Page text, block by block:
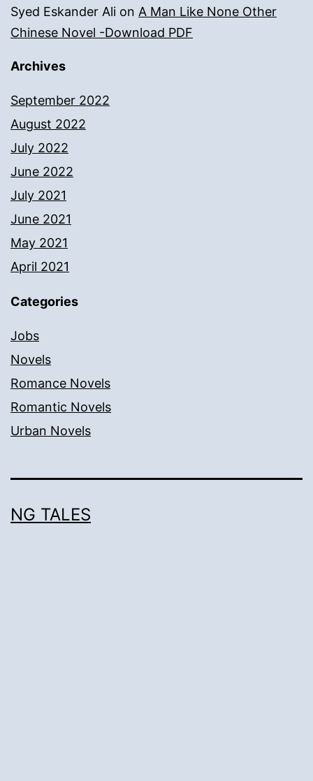
Syed Eskander Ali on A Man Like None Other
Chinese Novel -Download PDF
Archives
September 2022
August 2022
July 2022
June 2022
July 2021
June 2021
May 2021
April 2021
Categories
Jobs
Novels
Romance Novels
Romantic Novels
Urban Novels
NG TALES